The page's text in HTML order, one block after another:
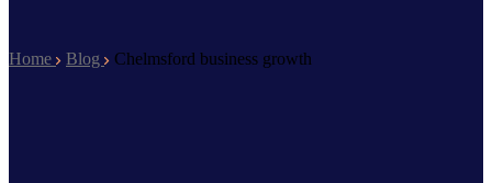
Home Blog Chelmsford business growth